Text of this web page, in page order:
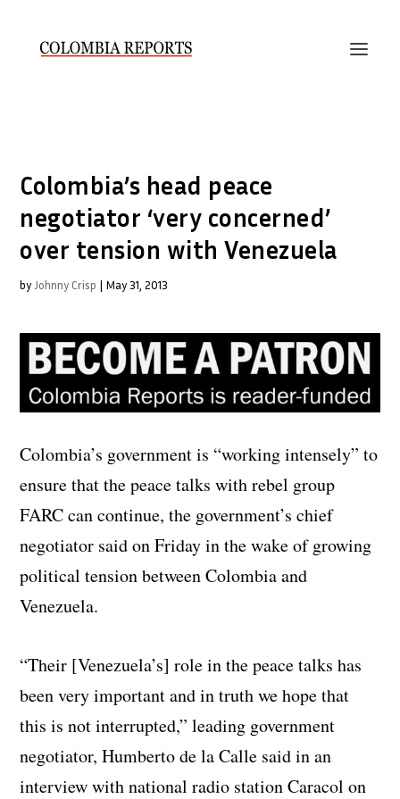
Colombia’s head peace
negotiator ‘very concerned’
over tension with Venezuela
by Johnny Crisp | May 31, 2013
Colombia’s government is “working intensely” to
ensure that the peace talks with rebel group
FARC can continue, the government’s chief
negotiator said on Friday in the wake of growing
political tension between Colombia and
Venezuela.
“Their [Venezuela’s] role in the peace talks has
been very important and in truth we hope that
this is not interrupted,” leading government
negotiator, Humberto de la Calle said in an
interview with national radio station Caracol on